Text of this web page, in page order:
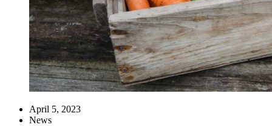
April 5, 2023
News